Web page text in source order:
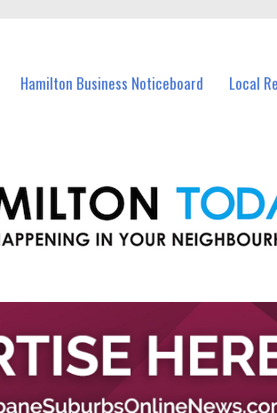
Hamilton Business Noticeboard Local